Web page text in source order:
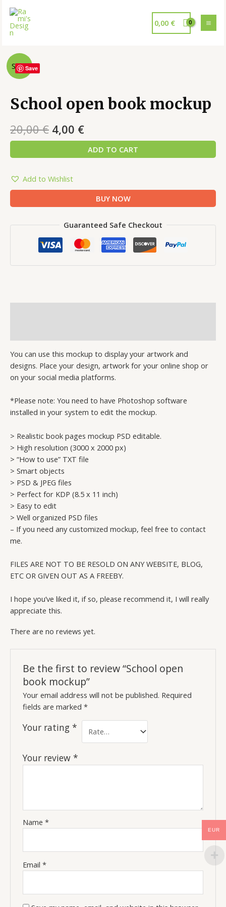
0,00 €
Sale!Save
School open book mockup
20,00€ 4,00 €
ADD TO CART
Add to Wishlist
BUY NOW
Guaranteed Safe Checkout
You can use this mockup to display your artwork and
designs. Place your design, artwork for your online shop or
on your social media platforms.
*Please note: You need to have Photoshop software
installed in your system to edit the mockup.
> Realistic book pages mockup PSD editable.
> High resolution (3000 x 2000 px)
> “How to use” TXT file
> Smart objects
> PSD & JPEG files
> Perfect for KDP (8.5 x 11 inch)
> Easy to edit
> Well organized PSD files
– If you need any customized mockup, feel free to contact
me.
FILES ARE NOT TO BE RESOLD ON ANY WEBSITE, BLOG,
ETC OR GIVEN OUT AS A FREEBY.
I hope you’ve liked it, if so, please recommend it, I will really
appreciate this.
There are no reviews yet.
Be the first to review “School open
book mockup”
Your email address will not be published. Required
fields are marked*
Your rating*
Your review*
Name*
Email*
EUR